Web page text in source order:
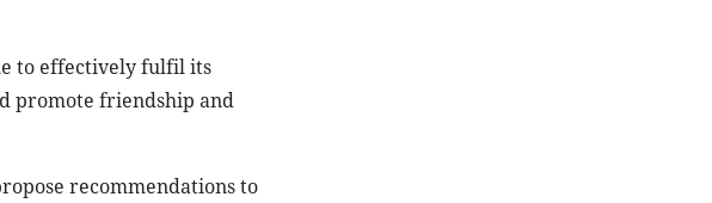
to effectively fulfil its
promote friendship and
recommendations to